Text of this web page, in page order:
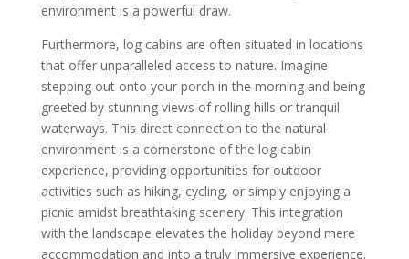
environment is a powerful draw.
Furthermore, log cabins are often situated in locations
that offer unparalleled access to nature. Imagine
stepping out onto your porch in the morning and being
greeted by stunning views of rolling hills or tranquil
waterways. This direct connection to the natural
environment is a cornerstone of the log cabin
experience, providing opportunities for outdoor
activities such as hiking, cycling, or simply enjoying a
picnic amidst breathtaking scenery. This integration
with the landscape elevates the holiday beyond mere
accommodation and into a truly immersive experience.